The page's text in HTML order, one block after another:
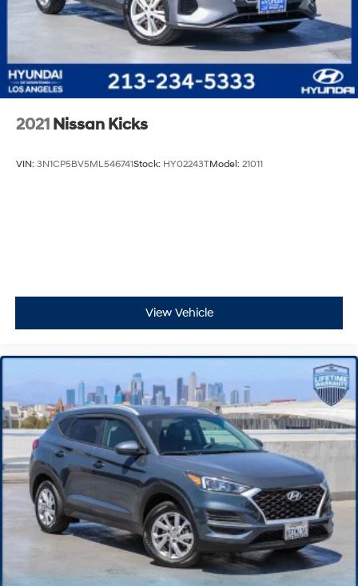
2021 Nissan Kicks
VIN: 3N1CP5BV5ML546741Stock: HY02243TModel: 21011
View Vehicle